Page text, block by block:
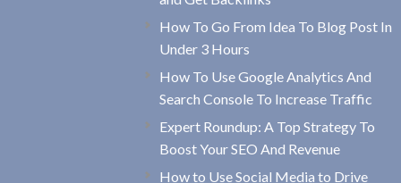
How To Go From Idea To Blog Post In
Under 3 Hours
How To Use Google Analytics And
Search Console To Increase Traffic
Expert Roundup: A Top Strategy To
Boost Your SEO And Revenue
How to Use Social Media to Drive